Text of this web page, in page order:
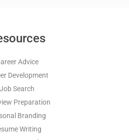
Advice
Development
Job Search
Preparation
Branding
Writing